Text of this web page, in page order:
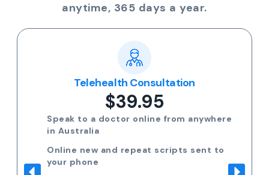
anytime, 365 days a year.
Telehealth Consultation
$39.95
Speak to a doctor online from anywhere
in Australia
Online new and repeat scripts sent to
your phone